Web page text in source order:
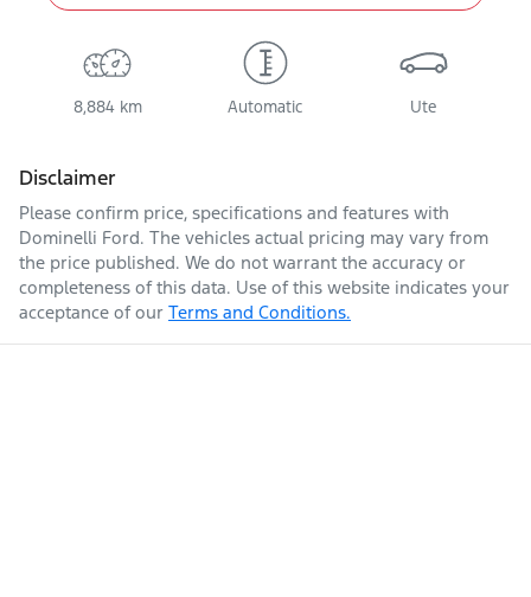
8,884 km Automatic Ute
Disclaimer
Please confirm price, specifications and features with
Dominelli Ford. The vehicles actual pricing may vary from
the price published. We do not warrant the accuracy or
completeness of this data. Use of this website indicates your
acceptance of our Terms and Conditions.